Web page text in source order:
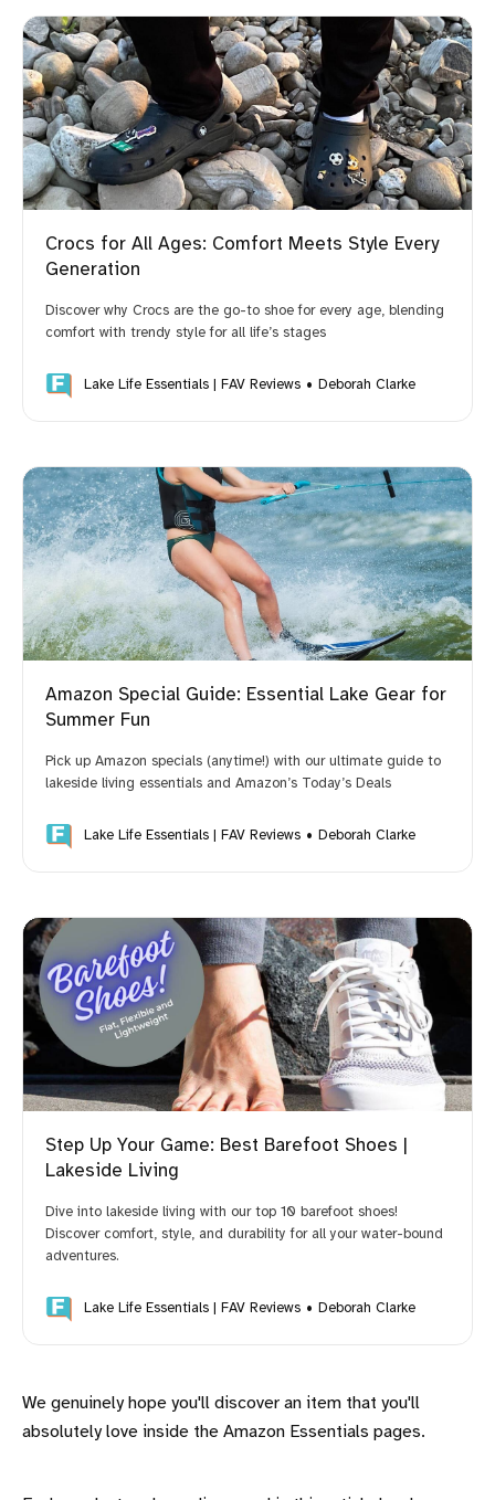
Crocs for All Ages: Comfort Meets Style Every
Generation
Discover why Crocs are the go-to shoe for every age, blending
comfort with trendy style for all life’s stages
Lake Life Essentials | FAV Reviews Deborah Clarke
Amazon Special Guide: Essential Lake Gear for
Summer Fun
Pick up Amazon specials (anytime!) with our ultimate guide to
lakeside living essentials and Amazon’s Today’s Deals
Lake Life Essentials | FAV Reviews Deborah Clarke
Step Up Your Game: Best Barefoot Shoes |
Lakeside Living
Dive into lakeside living with our top 10 barefoot shoes!
Discover comfort, style, and durability for all your water-bound
adventures.
Lake Life Essentials | FAV Reviews Deborah Clarke
We genuinely hope you'll discover an item that you'll
absolutely love inside the Amazon Essentials pages.